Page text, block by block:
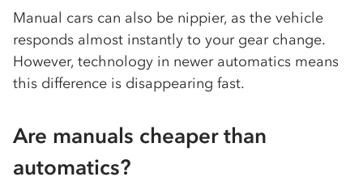
Manual cars can also be nippier, as the vehicle
responds almost instantly to your gear change.
However, technology in newer automatics means
this difference is disappearing fast.
Are manuals cheaper than
automatics?